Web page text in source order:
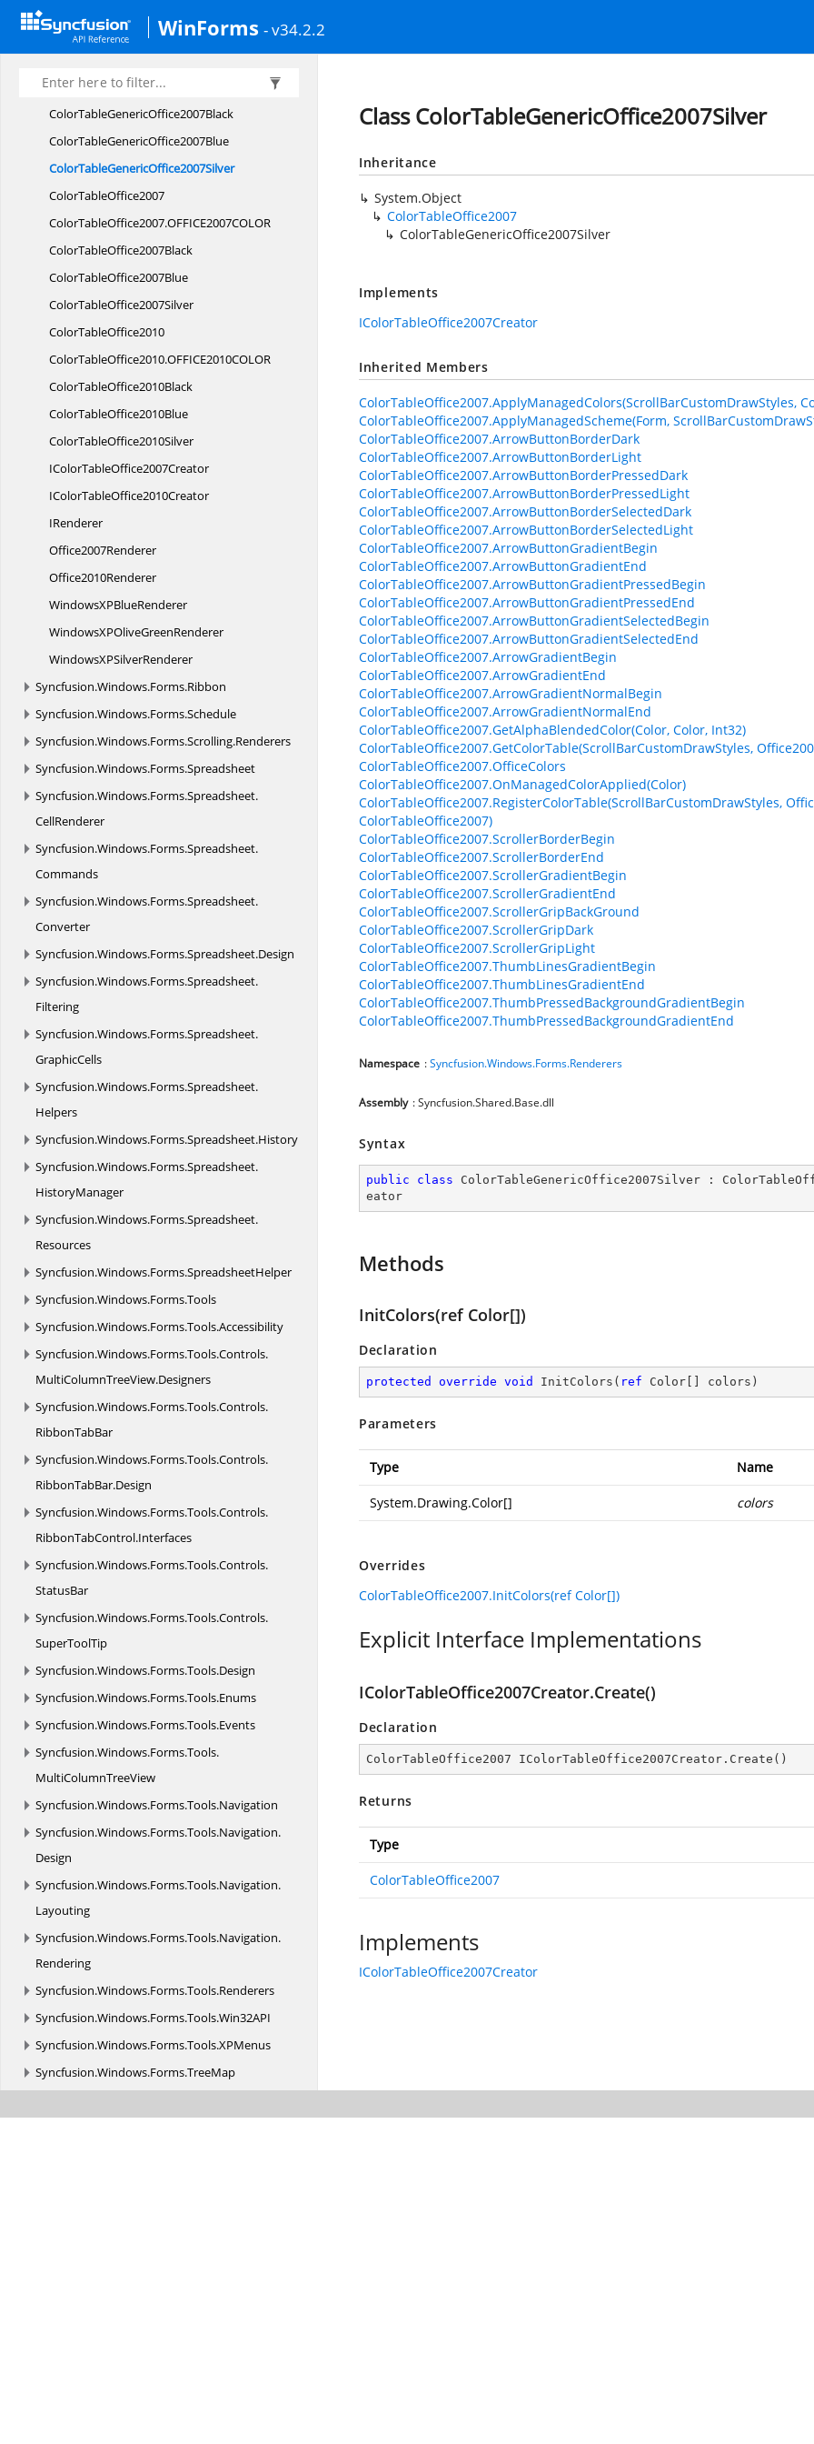
WinForms - v34.2.2
BasicRenderer
BasicRenderer.Bitmaps
ClassicRenderer
ColorTableGenericOffice2007Black
ColorTableGenericOffice2007Blue
ColorTableGenericOffice2007Silver
ColorTableOffice2007
ColorTableOffice2007.OFFICE2007COLOR
ColorTableOffice2007Black
ColorTableOffice2007Blue
ColorTableOffice2007Silver
ColorTableOffice2010
ColorTableOffice2010.OFFICE2010COLOR
ColorTableOffice2010Black
ColorTableOffice2010Blue
ColorTableOffice2010Silver
IColorTableOffice2007Creator
IColorTableOffice2010Creator
IRenderer
Office2007Renderer
Office2010Renderer
WindowsXPBlueRenderer
WindowsXPOliveGreenRenderer
WindowsXPSilverRenderer
Syncfusion.Windows.Forms.Ribbon
Syncfusion.Windows.Forms.Schedule
Syncfusion.Windows.Forms.Scrolling.Renderers
Syncfusion.Windows.Forms.Spreadsheet
Syncfusion.Windows.Forms.Spreadsheet.
CellRenderer
Syncfusion.Windows.Forms.Spreadsheet.
Commands
Syncfusion.Windows.Forms.Spreadsheet.
Converter
Syncfusion.Windows.Forms.Spreadsheet.Design
Syncfusion.Windows.Forms.Spreadsheet.
Filtering
Syncfusion.Windows.Forms.Spreadsheet.
GraphicCells
Syncfusion.Windows.Forms.Spreadsheet.
Helpers
Syncfusion.Windows.Forms.Spreadsheet.History
Syncfusion.Windows.Forms.Spreadsheet.
HistoryManager
Syncfusion.Windows.Forms.Spreadsheet.
Resources
Syncfusion.Windows.Forms.SpreadsheetHelper
Syncfusion.Windows.Forms.Tools
Syncfusion.Windows.Forms.Tools.Accessibility
Syncfusion.Windows.Forms.Tools.Controls.
MultiColumnTreeView.Designers
Syncfusion.Windows.Forms.Tools.Controls.
RibbonTabBar
Syncfusion.Windows.Forms.Tools.Controls.
RibbonTabBar.Design
Syncfusion.Windows.Forms.Tools.Controls.
RibbonTabControl.Interfaces
Syncfusion.Windows.Forms.Tools.Controls.
StatusBar
Syncfusion.Windows.Forms.Tools.Controls.
SuperToolTip
Syncfusion.Windows.Forms.Tools.Design
Syncfusion.Windows.Forms.Tools.Enums
Syncfusion.Windows.Forms.Tools.Events
Syncfusion.Windows.Forms.Tools.
MultiColumnTreeView
Syncfusion.Windows.Forms.Tools.Navigation
Syncfusion.Windows.Forms.Tools.Navigation.
Design
Syncfusion.Windows.Forms.Tools.Navigation.
Layouting
Syncfusion.Windows.Forms.Tools.Navigation.
Rendering
Syncfusion.Windows.Forms.Tools.Renderers
Syncfusion.Windows.Forms.Tools.Win32API
Syncfusion.Windows.Forms.Tools.XPMenus
Syncfusion.Windows.Forms.TreeMap
Class ColorTableGenericOffice2007Silver
Inheritance
System.Object
ColorTableOffice2007
ColorTableGenericOffice2007Silver
Implements
IColorTableOffice2007Creator
Inherited Members
ColorTableOffice2007.ApplyManagedColors(ScrollBarCustomDrawStyles,
ColorTableOffice2007.ApplyManagedScheme(Form,
ColorTableOffice2007.ArrowButtonBorderDark
ColorTableOffice2007.ArrowButtonBorderLight
ColorTableOffice2007.ArrowButtonBorderPressedDark
ColorTableOffice2007.ArrowButtonBorderPressedLight
ColorTableOffice2007.ArrowButtonBorderSelectedDark
ColorTableOffice2007.ArrowButtonBorderSelectedLight
ColorTableOffice2007.ArrowButtonGradientBegin
ColorTableOffice2007.ArrowButtonGradientEnd
ColorTableOffice2007.ArrowButtonGradientPressedBegin
ColorTableOffice2007.ArrowButtonGradientPressedEnd
ColorTableOffice2007.ArrowButtonGradientSelectedBegin
ColorTableOffice2007.ArrowButtonGradientSelectedEnd
ColorTableOffice2007.ArrowGradientBegin
ColorTableOffice2007.ArrowGradientEnd
ColorTableOffice2007.ArrowGradientNormalBegin
ColorTableOffice2007.ArrowGradientNormalEnd
ColorTableOffice2007.GetAlphaBlendedColor(Color, Color, Int32)
ColorTableOffice2007.GetColorTable(ScrollBarCustomDrawStyles,
ColorTableOffice2007.OfficeColors
ColorTableOffice2007.OnManagedColorApplied(Color)
ColorTableOffice2007.RegisterColorTable(ScrollBarCustomDrawStyles,
ColorTableOffice2007)
ColorTableOffice2007.ScrollerBorderBegin
ColorTableOffice2007.ScrollerBorderEnd
ColorTableOffice2007.ScrollerGradientBegin
ColorTableOffice2007.ScrollerGradientEnd
ColorTableOffice2007.ScrollerGripBackGround
ColorTableOffice2007.ScrollerGripDark
ColorTableOffice2007.ScrollerGripLight
ColorTableOffice2007.ThumbLinesGradientBegin
ColorTableOffice2007.ThumbLinesGradientEnd
ColorTableOffice2007.ThumbPressedBackgroundGradientBegin
ColorTableOffice2007.ThumbPressedBackgroundGradientEnd
Namespace :Syncfusion.Windows.Forms.Renderers
Assembly : Syncfusion.Shared.Base.dll
Syntax
public class ColorTableGenericOffice2007Silver :
eator
Methods
InitColors(ref Color[])
Declaration
protected override void InitColors ( ref Color[] colors )
Parameters
Type Name
System.Drawing.Color[] colors
Overrides
ColorTableOffice2007.InitColors(ref Color[])
Explicit Interface Implementations
IColorTableOffice2007Creator.Create()
Declaration
ColorTableOffice2007 IColorTableOffice2007Creator.Create()
Returns
Type
ColorTableOffice2007
Implements
IColorTableOffice2007Creator